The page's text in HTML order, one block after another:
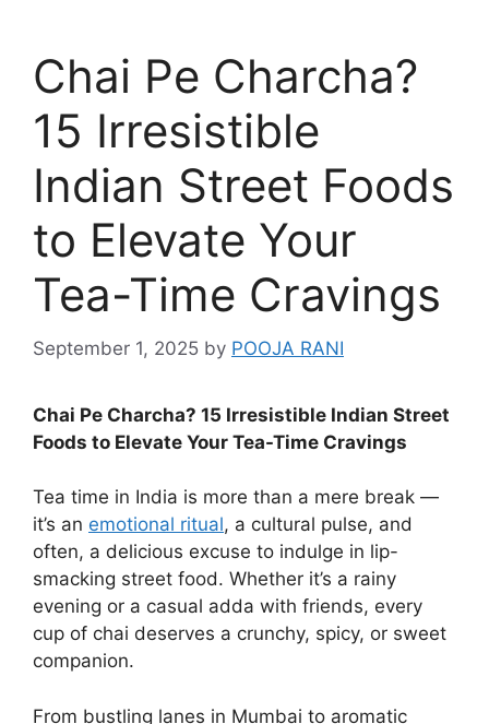
Chai Pe Charcha?
15 Irresistible
Indian Street Foods
to Elevate Your
Tea-Time Cravings
September 1, 2025 by POOJA RANI
Chai Pe Charcha? 15 Irresistible Indian Street
Foods to Elevate Your Tea-Time Cravings
Tea time in India is more than a mere break —
it’s an emotional ritual, a cultural pulse, and
often, a delicious excuse to indulge in lip-
smacking street food. Whether it’s a rainy
evening or a casual adda with friends, every
cup of chai deserves a crunchy, spicy, or sweet
companion.
From bustling lanes in Mumbai to aromatic